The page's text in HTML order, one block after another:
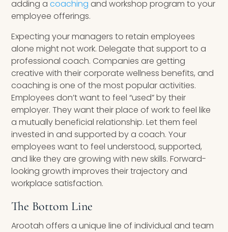
adding acoaching and workshop program to your
employee offerings.
Expecting your managers to retain employees
alone might not work. Delegate that support to a
professional coach. Companies are getting
creative with their corporate wellness benefits, and
coaching is one of the most popular activities.
Employees don’t want to feel “used” by their
employer. They want their place of work to feel like
a mutually beneficial relationship. Let them feel
invested in and supported by a coach. Your
employees want to feel understood, supported,
and like they are growing with new skills. Forward-
looking growth improves their trajectory and
workplace satisfaction.
The Bottom Line
Arootah offers a unique line of individual and team